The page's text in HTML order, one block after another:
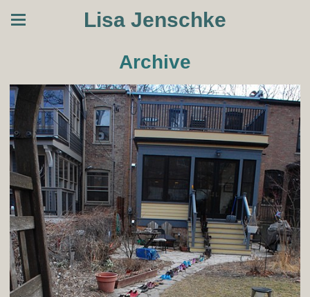
Lisa Jenschke
Archive